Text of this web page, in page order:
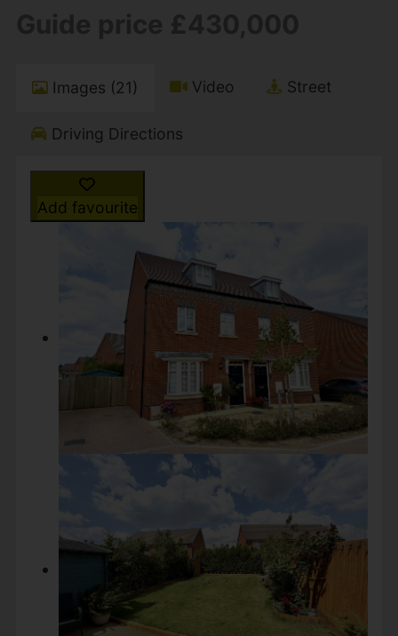
Images (21) Video Street
Driving Directions
Add favourite